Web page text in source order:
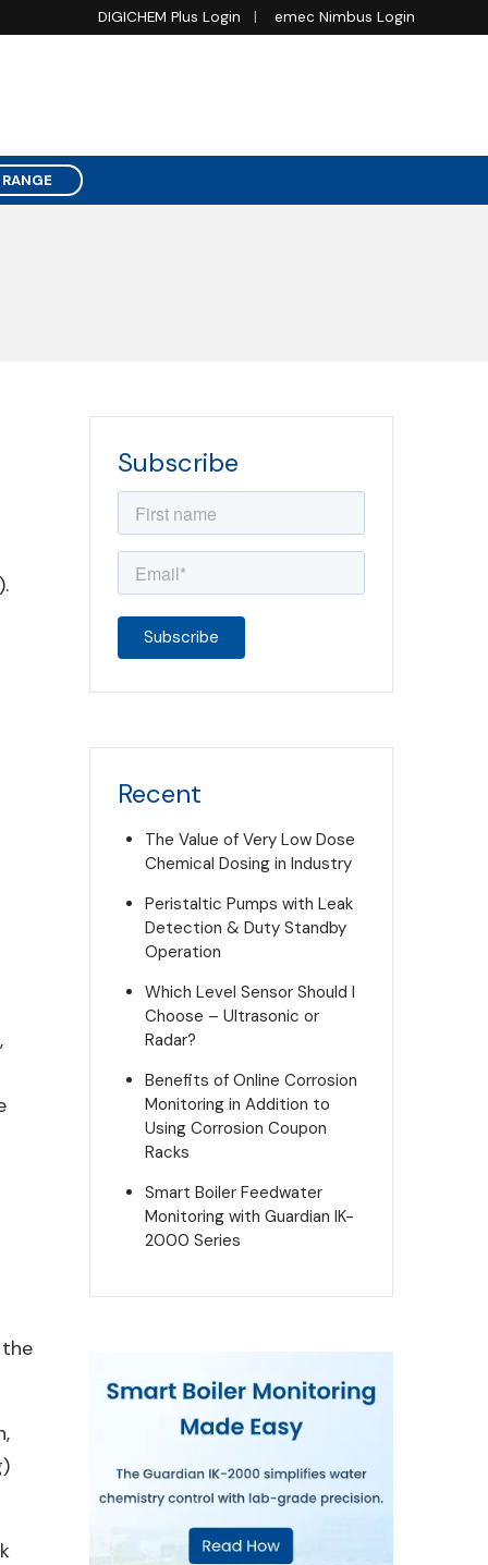
DIGICHEM Plus Login emec Nimbus Login
Subscribe
Recent
The Value of Very Low Dose
Chemical Dosing in Industry
Peristaltic Pumps with Leak
Detection & Duty Standby
Operation
Which Level Sensor Should I
Choose – Ultrasonic or
Radar?
Benefits of Online Corrosion
Monitoring in Addition to
Using Corrosion Coupon
Racks
Smart Boiler Feedwater
Monitoring with Guardian IK-
2000 Series